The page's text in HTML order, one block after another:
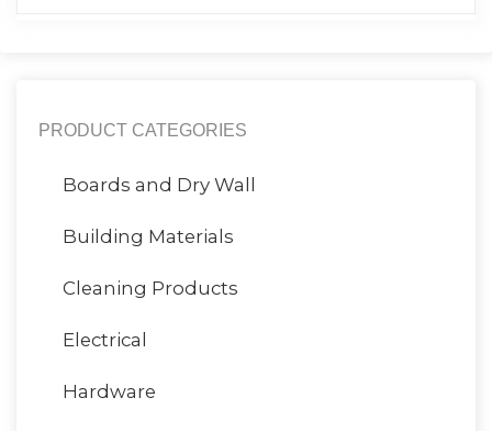
PRODUCT CATEGORIES
Boards and Dry Wall
Building Materials
Cleaning Products
Electrical
Hardware